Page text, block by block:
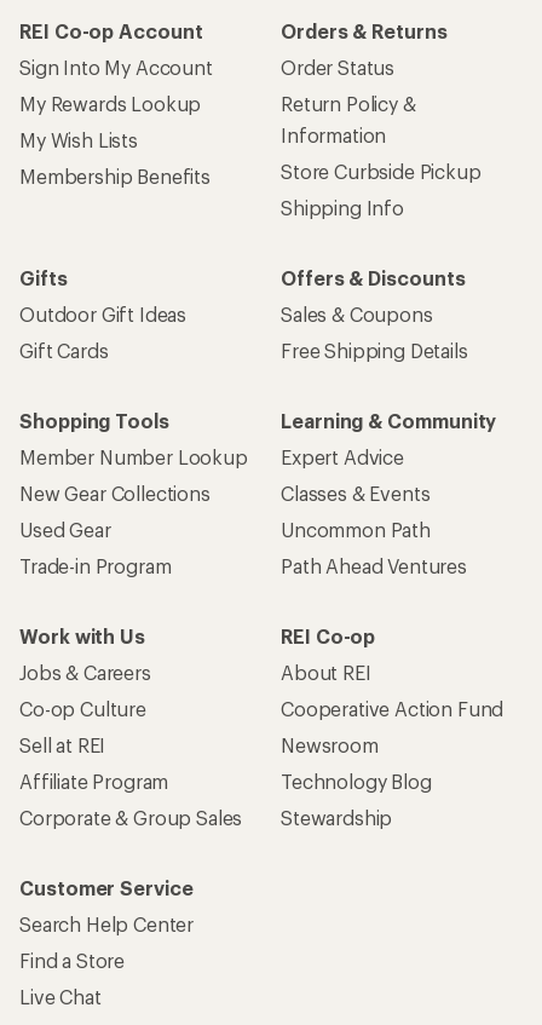
REI Co-op Account
Sign Into My Account
My Rewards Lookup
My Wish Lists
Membership Benefits
Orders & Returns
Order Status
Return Policy &
Information
Store Curbside Pickup
Shipping Info
Gifts
Outdoor Gift Ideas
Gift Cards
Offers & Discounts
Sales & Coupons
Free Shipping Details
Shopping Tools
Member Number Lookup
New Gear Collections
Used Gear
Trade-in Program
Learning & Community
Expert Advice
Classes & Events
Uncommon Path
Path Ahead Ventures
Work with Us
Jobs & Careers
Co-op Culture
Sell at REI
Affiliate Program
Corporate & Group Sales
REI Co-op
About REI
Cooperative Action Fund
Newsroom
Technology Blog
Stewardship
Customer Service
Search Help Center
Find a Store
Live Chat